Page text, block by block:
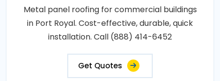
Metal panel roofing for commercial buildings
in Port Royal. Cost-effective, durable, quick
installation. Call (888) 414-6452
Get Quotes